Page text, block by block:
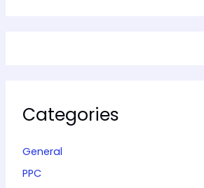
Categories
General
PPC